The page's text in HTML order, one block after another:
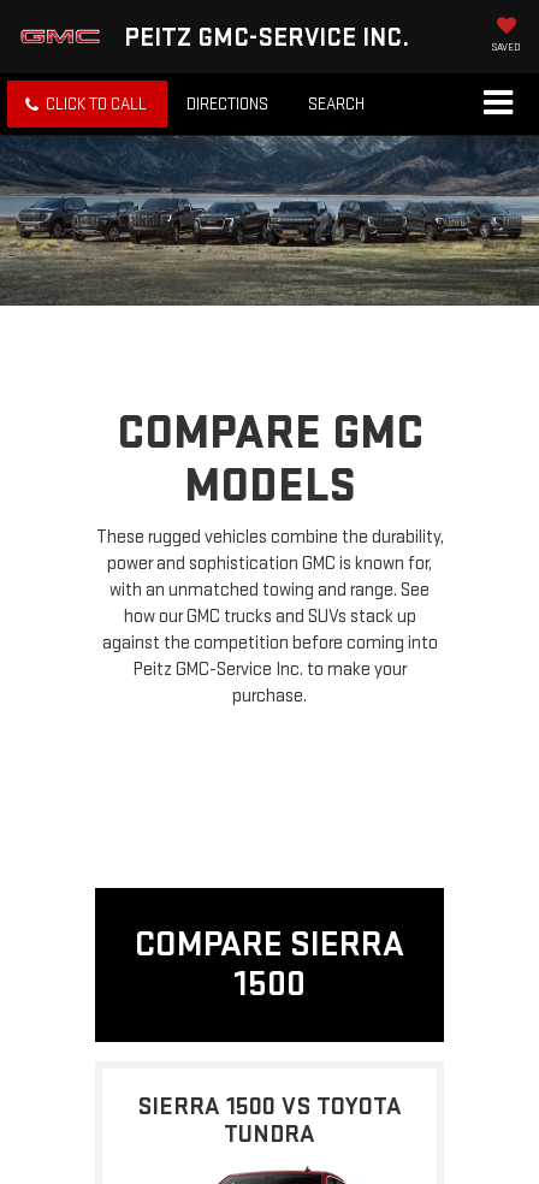
PEITZ GMC-SERVICE INC. SAVED
CLICK TO CALL DIRECTIONS SEARCH
COMPARE GMC
MODELS
These rugged vehicles combine the durability,
power and sophistication GMC is known for,
with an unmatched towing and range. See
how our GMC trucks and SUVs stack up
against the competition before coming into
Peitz GMC-Service Inc. to make your
purchase.
COMPARE SIERRA
1500
SIERRA 1500 VS TOYOTA
TUNDRA